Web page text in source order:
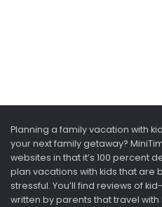
Planning a family vacation with
your next family getaway?
websites in that it’s 100 percent
plan vacations with kids that are
stressful. You’ll find reviews of
written by parents that travel with